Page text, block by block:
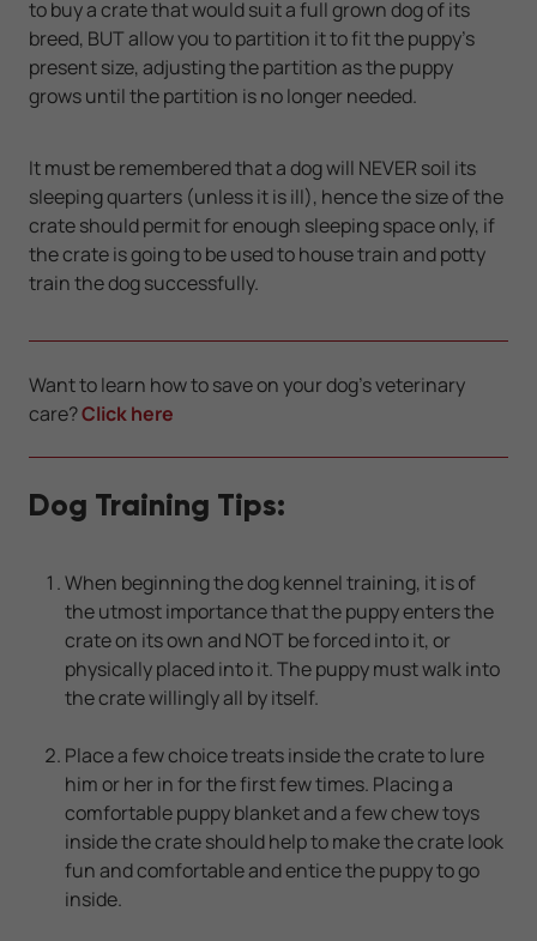
to buy a crate that would suit a full grown dog of its
breed, BUT allow you to partition it to fit the puppy's
present size, adjusting the partition as the puppy
grows until the partition is no longer needed.
It must be remembered that a dog will NEVER soil its
sleeping quarters (unless it is ill), hence the size of the
crate should permit for enough sleeping space only, if
the crate is going to be used to house train and potty
train the dog successfully.
Want to learn how to save on your dog's veterinary
care?Click here
Dog Training Tips:
When beginning the dog kennel training, it is of
the utmost importance that the puppy enters the
crate on its own and NOT be forced into it, or
physically placed into it. The puppy must walk into
the crate willingly all by itself.
Place a few choice treats inside the crate to lure
him or her in for the first few times. Placing a
comfortable puppy blanket and a few chew toys
inside the crate should help to make the crate look
fun and comfortable and entice the puppy to go
inside.